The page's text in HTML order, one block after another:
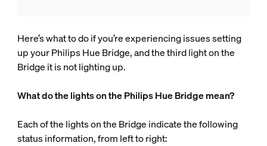
Here’s what to do if you’re experiencing issues setting
up your Philips Hue Bridge, and the third light on the
Bridge it is not lighting up.
What do the lights on the Philips Hue Bridge mean?
Each of the lights on the Bridge indicate the following
status information, from left to right: